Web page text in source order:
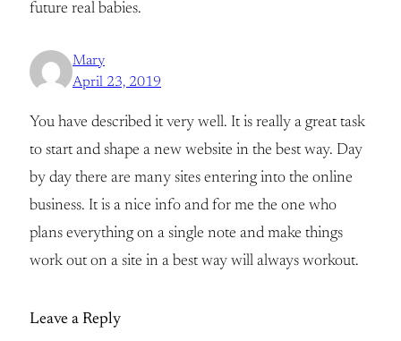
future real babies.
Mary
April 23, 2019
You have described it very well. It is really a great task
to start and shape a new website in the best way. Day
by day there are many sites entering into the online
business. It is a nice info and for me the one who
plans everything on a single note and make things
work out on a site in a best way will always workout.
Leave a Reply